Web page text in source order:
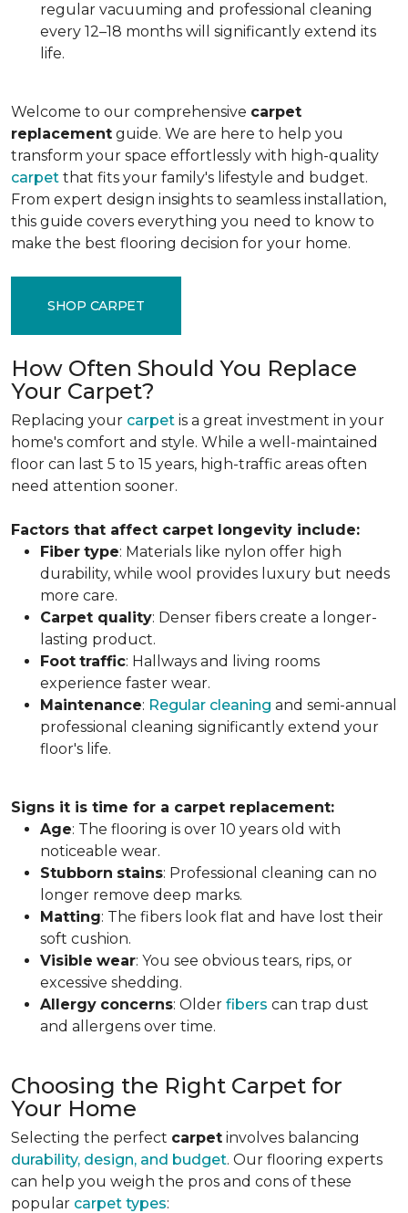
regular vacuuming and professional cleaning
every 12–18 months will significantly extend its
life.
Welcome to our comprehensive carpet
replacement guide. We are here to help you
transform your space effortlessly with high-quality
carpet that fits your family's lifestyle and budget.
From expert design insights to seamless installation,
this guide covers everything you need to know to
make the best flooring decision for your home.
SHOP CARPET
How Often Should You Replace
Your Carpet?
Replacing your carpet is a great investment in your
home's comfort and style. While a well-maintained
floor can last 5 to 15 years, high-traffic areas often
need attention sooner.
Factors that affect carpet longevity include:
Fiber type: Materials like nylon offer high
durability, while wool provides luxury but needs
more care.
Carpet quality: Denser fibers create a longer-
lasting product.
Foot traffic: Hallways and living rooms
experience faster wear.
Maintenance: Regular cleaning and semi-annual
professional cleaning significantly extend your
floor's life.
Signs it is time for a carpet replacement:
Age: The flooring is over 10 years old with
noticeable wear.
Stubborn stains: Professional cleaning can no
longer remove deep marks.
Matting: The fibers look flat and have lost their
soft cushion.
Visible wear: You see obvious tears, rips, or
excessive shedding.
Allergy concerns: Older fibers can trap dust
and allergens over time.
Choosing the Right Carpet for
Your Home
Selecting the perfect carpet involves balancing
durability, design, and budget. Our flooring experts
can help you weigh the pros and cons of these
popular carpet types: